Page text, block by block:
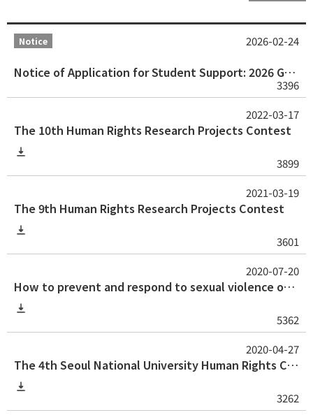
Notice
Notice of Application for Student Support: 2026 Geneva International Human Rights Organizations Study Visit Program
3396
2026-02-24
The 10th Human Rights Research Projects Contest
3899
2022-03-17
The 9th Human Rights Research Projects Contest
3601
2021-03-19
How to prevent and respond to sexual violence on campus: Guideline and tips for university professors
5362
2020-07-20
The 4th Seoul National University Human Rights Center Human Rights Thesis Award for Graduate Student
3262
2020-04-27